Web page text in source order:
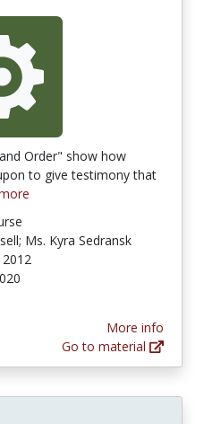
Order" show how
to give testimony that
Ms. Kyra Sedransk
More info
Go to material